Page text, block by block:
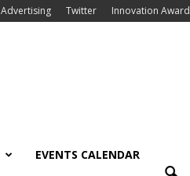
Advertising Twitter Innovation Award
EVENTS CALENDAR